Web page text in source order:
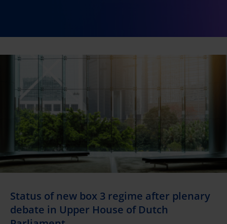
Status of new box 3 regime after plenary
debate in Upper House of Dutch